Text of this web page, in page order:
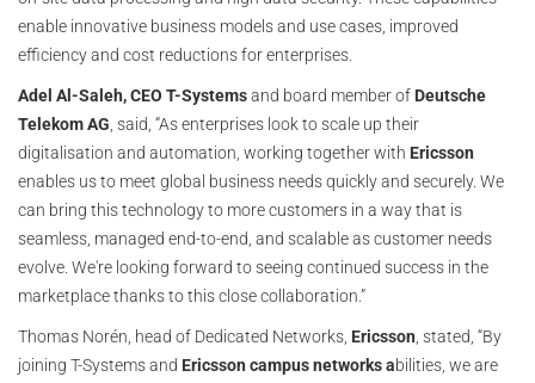
enable innovative business models and use cases, improved
efficiency and cost reductions for enterprises.
Adel Al-Saleh, CEO T-Systemsand board member of Deutsche
Telekom AG , said, “As enterprises look to scale up their
digitalisation and automation, working together with Ericsson
enables us to meet global business needs quickly and securely. We
can bring this technology to more customers in a way that is
seamless, managed end-to-end, and scalable as customer needs
evolve. We're looking forward to seeing continued success in the
marketplace thanks to this close collaboration.”
Thomas Norén, head of Dedicated Networks, Ericsson , stated, “By
joining T-Systems and Ericsson campus networks abilities, we are